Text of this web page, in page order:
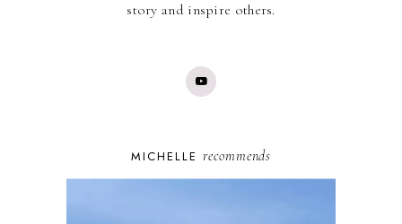
story and inspire others.
MICHELLE recommends